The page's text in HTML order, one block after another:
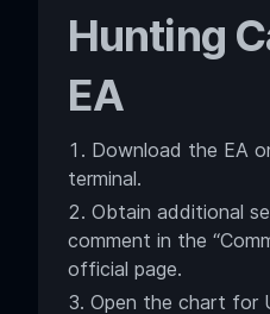
Hunting
EA
Download the EA
terminal.
Obtain additional
comment in the
official page.
Open the chart for